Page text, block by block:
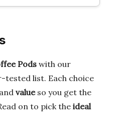
Pods with our
list. Each choice
valueso you get the
on to pick the ideal